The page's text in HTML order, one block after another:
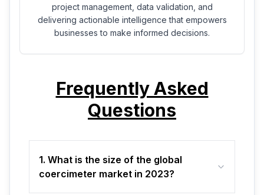
project management, data validation, and
delivering actionable intelligence that empowers
businesses to make informed decisions.
Frequently Asked
Questions
1. What is the size of the global
coercimeter market in 2023?